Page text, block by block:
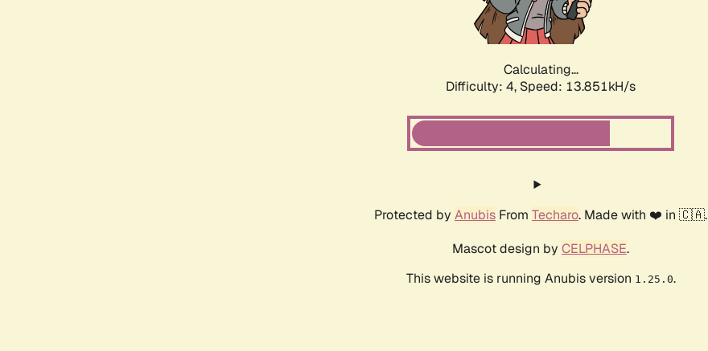
Calculating...
Difficulty: 4, Speed: 16.019kH/s
Protected by Anubis From Techaro. Made with ❤️ in 🇨🇦.
Mascot design by CELPHASE.
This website is running Anubis version 1.25.0.